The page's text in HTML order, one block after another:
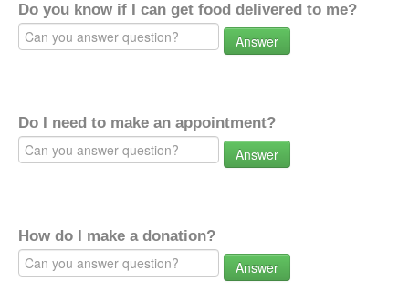
Do you know if I can get food delivered to me?
Answer
Do I need to make an appointment?
Answer
How do I make a donation?
Answer